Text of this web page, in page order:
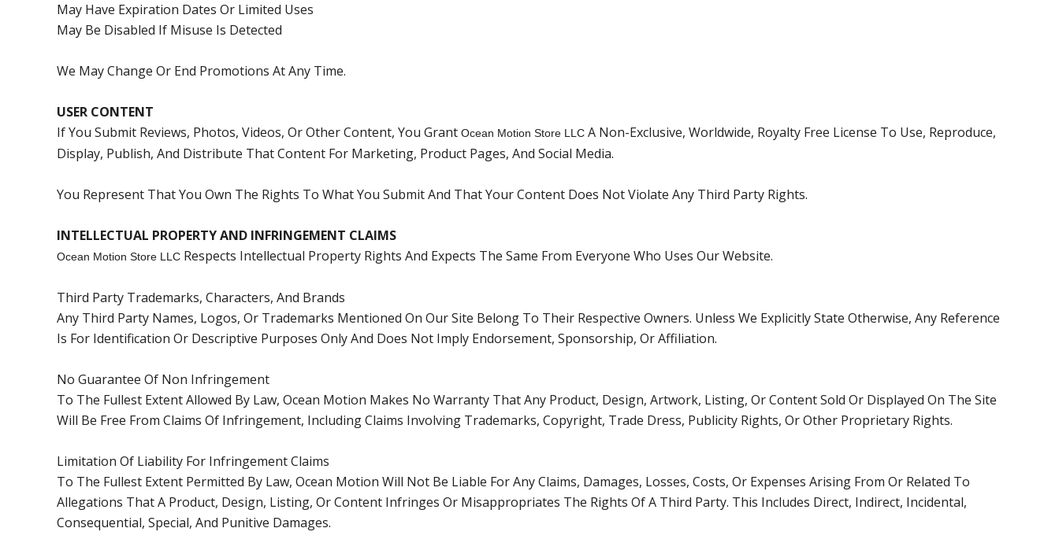
May Have Expiration Dates Or Limited Uses
May Be Disabled If Misuse Is Detected
We May Change Or End Promotions At Any Time.
USER CONTENT
If You Submit Reviews, Photos, Videos, Or Other Content, You Grant Ocean Motion Store LLC A Non-Exclusive, Worldwide, Royalty Free License To Use, Reproduce,
Display, Publish, And Distribute That Content For Marketing, Product Pages, And Social Media.
You Represent That You Own The Rights To What You Submit And That Your Content Does Not Violate Any Third Party Rights.
INTELLECTUAL PROPERTY AND INFRINGEMENT CLAIMS
Ocean Motion Store LLC Respects Intellectual Property Rights And Expects The Same From Everyone Who Uses Our Website.
Third Party Trademarks, Characters, And Brands
Any Third Party Names, Logos, Or Trademarks Mentioned On Our Site Belong To Their Respective Owners. Unless We Explicitly State Otherwise, Any Reference
Is For Identification Or Descriptive Purposes Only And Does Not Imply Endorsement, Sponsorship, Or Affiliation.
No Guarantee Of Non Infringement
To The Fullest Extent Allowed By Law, Ocean Motion Makes No Warranty That Any Product, Design, Artwork, Listing, Or Content Sold Or Displayed On The Site
Will Be Free From Claims Of Infringement, Including Claims Involving Trademarks, Copyright, Trade Dress, Publicity Rights, Or Other Proprietary Rights.
Limitation Of Liability For Infringement Claims
To The Fullest Extent Permitted By Law, Ocean Motion Will Not Be Liable For Any Claims, Damages, Losses, Costs, Or Expenses Arising From Or Related To
Allegations That A Product, Design, Listing, Or Content Infringes Or Misappropriates The Rights Of A Third Party. This Includes Direct, Indirect, Incidental,
Consequential, Special, And Punitive Damages.